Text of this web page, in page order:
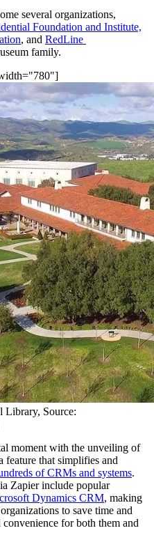
several organizations,
Foundation and Institute,
, and RedLine
family.
Library, Source:
moment with the unveiling of
feature that simplifies and
of CRMs and systems.
Zapier include popular
Dynamics CRM, making
to save time and
for both them and